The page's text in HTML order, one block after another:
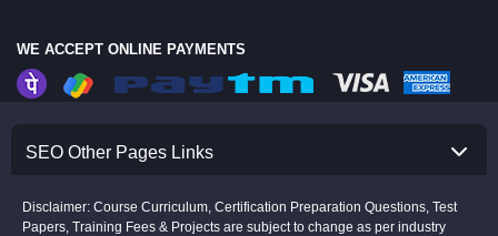
WE ACCEPT ONLINE PAYMENTS
SEO Other Pages Links
Disclaimer: Course Curriculum, Certification Preparation Questions, Test
Papers, Training Fees & Projects are subject to change as per industry